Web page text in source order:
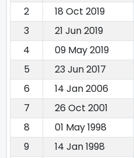
2
18 Oct 2019
3
21 Jun 2019
4
09 May 2019
5
23 Jun 2017
6
14 Jan 2006
7
26 Oct 2001
8
01 May 1998
9
14 Jan 1998